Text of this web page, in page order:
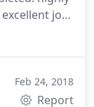
job
Feb 24, 2018
Report